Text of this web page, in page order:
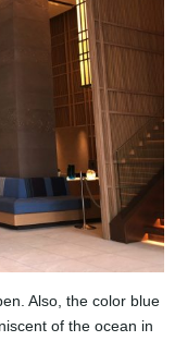
Also, the color blue
of the ocean in